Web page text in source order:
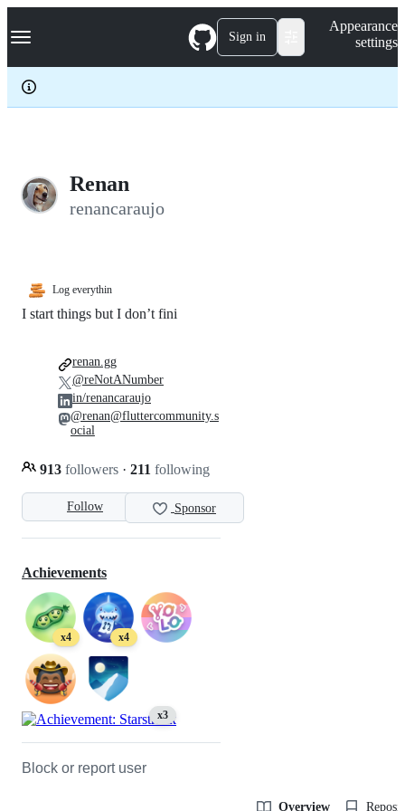
k
p
c
Navigation Menu Sign in
Appearance
settings
Renan
renancaraujo
Log everythin
Follow Sponsor
I start things but I don’t fini
913 followers · 211 following
renan.gg
@reNotANumber
in/renancaraujo
@renan@fluttercommunity.s
ocial
Achievements
x4 x4
x3
Block or report user
Overview